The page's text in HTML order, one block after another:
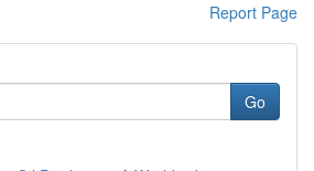
Report Page
Go